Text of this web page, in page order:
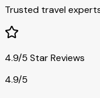
Trusted travel
4.9/5 Star Reviews
4.9/5